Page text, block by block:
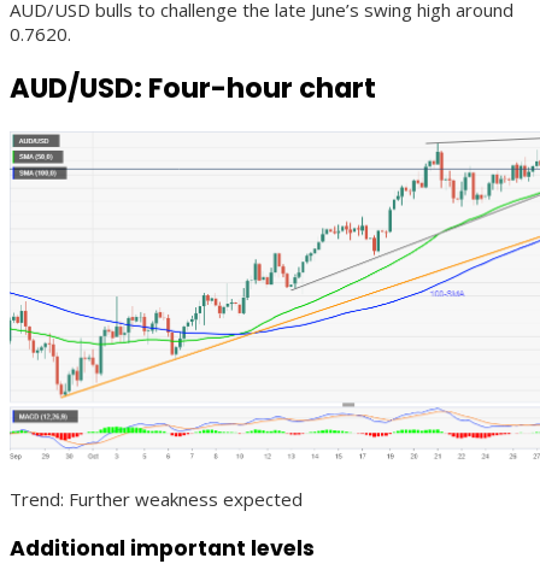
AUD/USD bulls to challenge the late June’s swing high around
0.7620.
AUD/USD: Four-hour chart
Trend: Further weakness expected
Additional important levels